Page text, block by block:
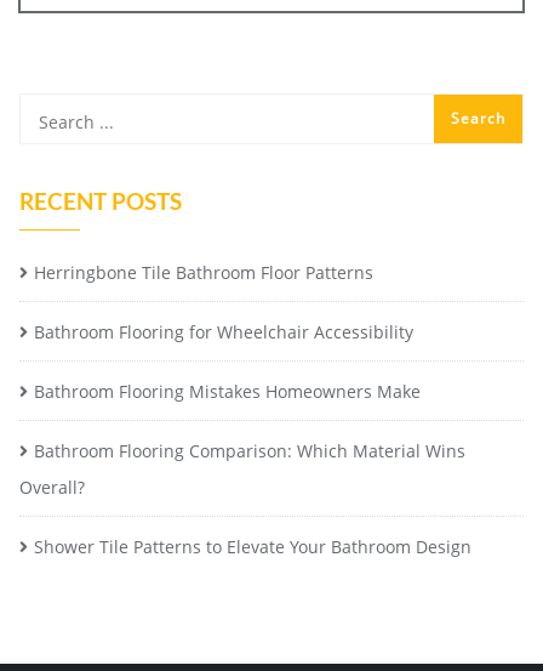
RECENT POSTS
Herringbone Tile Bathroom Floor Patterns
Bathroom Flooring for Wheelchair Accessibility
Bathroom Flooring Mistakes Homeowners Make
Bathroom Flooring Comparison: Which Material Wins
Overall?
Shower Tile Patterns to Elevate Your Bathroom Design